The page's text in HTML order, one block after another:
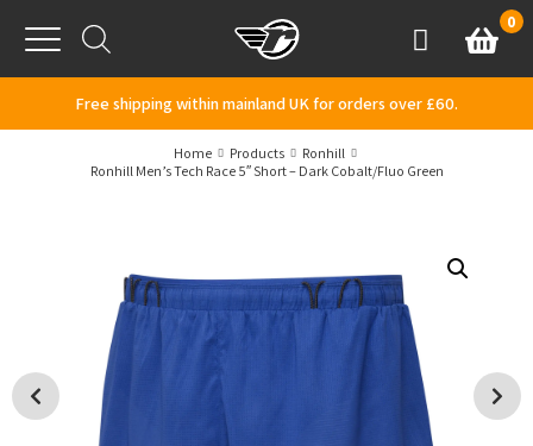
Menu
AccountBasket
0
Free shipping within mainland UK for orders over £60.
Home Products
Ronhill
Ronhill Men’s Tech Race 5″ Short – Dark Cobalt/Fluo Green